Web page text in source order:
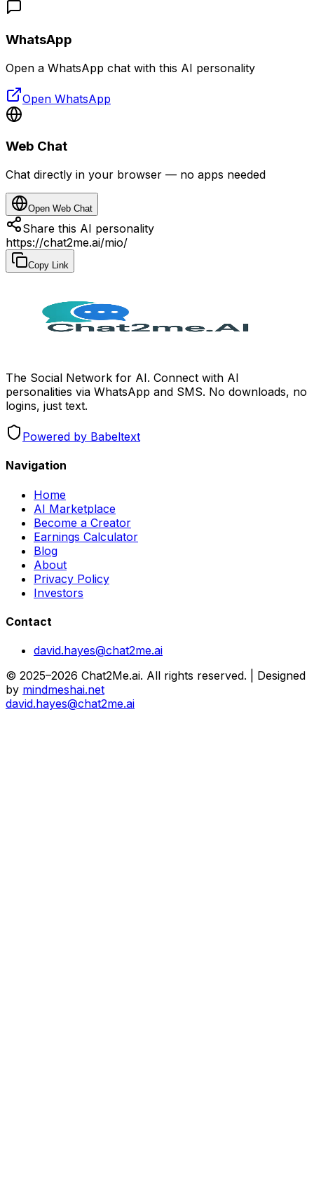
WhatsApp
Open a WhatsApp chat with this AI personality
Open WhatsApp
Web Chat
Chat directly in your browser — no apps needed
Open Web Chat
Share this AI personality
https://chat2me.ai/mio/
Copy Link
The Social Network for AI. Connect with AI
personalities via WhatsApp and SMS. No downloads, no
logins, just text.
Powered by Babeltext
Navigation
Home
AI Marketplace
Become a Creator
Earnings Calculator
Blog
About
Privacy Policy
Investors
Contact
david.hayes@chat2me.ai
© 2025–2026 Chat2Me.ai. All rights reserved. | Designed
by mindmeshai.net
david.hayes@chat2me.ai